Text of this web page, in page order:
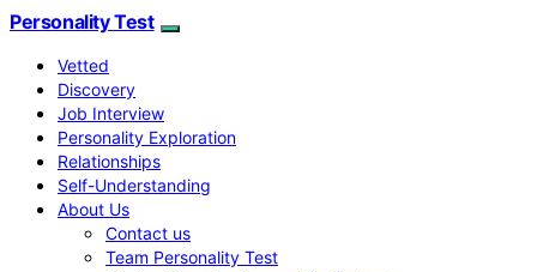
Personality Test
Vetted
Discovery
Job Interview
Personality Exploration
Relationships
Self-Understanding
About Us
Contact us
Team Personality Test